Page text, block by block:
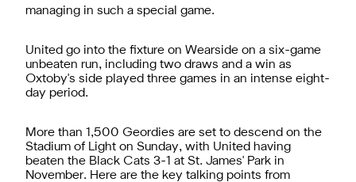
managing in such a special game.
United go into the fixture on Wearside on a six-game
unbeaten run, including two draws and a win as
Oxtoby's side played three games in an intense eight-
day period.
More than 1,500 Geordies are set to descend on the
Stadium of Light on Sunday, with United having
beaten the Black Cats 3-1 at St. James' Park in
November. Here are the key talking points from